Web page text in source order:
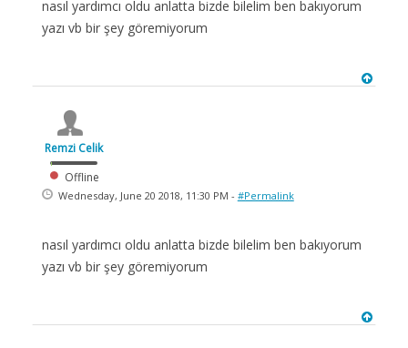
nasıl yardımcı oldu anlatta bizde bilelim ben bakıyorum
yazı vb bir şey göremiyorum
Remzi Celik
Offline
Wednesday, June 20 2018, 11:30 PM - #Permalink
nasıl yardımcı oldu anlatta bizde bilelim ben bakıyorum
yazı vb bir şey göremiyorum